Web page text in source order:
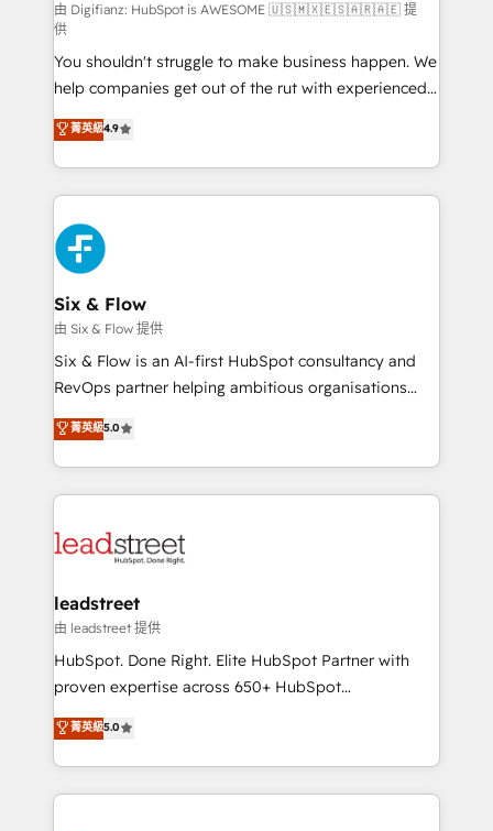
makes us different? 🚀 Top 0.5% of global HubSpot
agencies ⚙️ The strongest technical ability and
integration capabilities 💼 Consultative, long-term
partners who will embed ourselves into your
business, processes and systems 🏢 We specialise in
working with mid-market and enterprise
organisations, global organisations and those with
complex use cases 🏆 CRM Implementation,
Platform Enablement, Custom Integration and
Onboarding Accredited 🔐 ISO27001 & ISO9001
Certified
由 Digifianz: HubSpot is AWESOME 🇺🇸🇲🇽🇪🇸🇦🇷🇦🇪 提
供
You shouldn't struggle to make business happen. We
help companies get out of the rut with experienced,
process-oriented teams implementing HubSpot
Marketing, Sales, Service, CMS and Operations Hub,
so selling and actually engaging with your customers
feels easy and pain-free. We are a top ranked
HubSpot Elite Partner, winner of Rookie of the Year
and Customer First Awards, 4.9/5 rating in HubSpot
Reviews and 4.9/5 rating in Clutch Reviews. Digifianz
helps the following industries: logistics & 3PL, home
improvement & construction, branding and
commercialization, real estate, health, education,
SaaS, Software Dev & IT and consulting, make the
the United States, EU, UAE, Mexico and Latin
America. From casual user to super fan: make
菁英級4.9
Six & Flow
由 Six & Flow 提供
Six & Flow is an AI-first HubSpot consultancy and
RevOps partner helping ambitious organisations
grow with clarity, confidence, and intelligence.
Operating across the UK, Netherlands, Ireland, and
Canada, we’ve delivered thousands of successful
HubSpot projects for mid-market and enterprise
combine HubSpot, data, and AI to design connected
and technology for predictable, scalable revenue
growth. Our expertise spans RevOps, CRM and data
architecture, AI enablement, and strategic marketing,
delivered through our proprietary FLAIR framework
Partner and ISO 27001:2022 certified consultancy,
we blend strategy, creativity, and technology to help
菁英級5.0
leadstreet
由 leadstreet 提供
HubSpot. Done Right. Elite HubSpot Partner with
proven expertise across 650+ HubSpot
implementations. With 12+ years of HubSpot
experience, we help you use the HubSpot platform
to its fullest capacity, improve your current HubSpot
website, or build your new one.
菁英級5.0